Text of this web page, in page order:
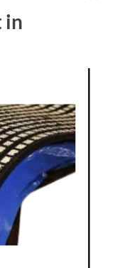
in